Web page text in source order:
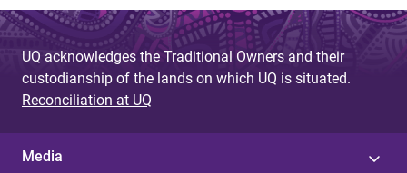
UQ acknowledges the Traditional Owners and their
custodianship of the lands on which UQ is situated.
Reconciliation at UQ
Media